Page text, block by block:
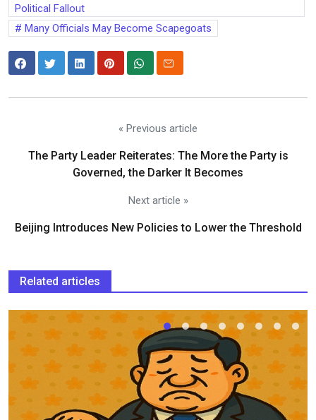
Political Fallout
Many Officials May Become Scapegoats
« Previous article
The Party Leader Reiterates: The More the Party is
Governed, the Darker It Becomes
Next article »
Beijing Introduces New Policies to Lower the Threshold
Related articles